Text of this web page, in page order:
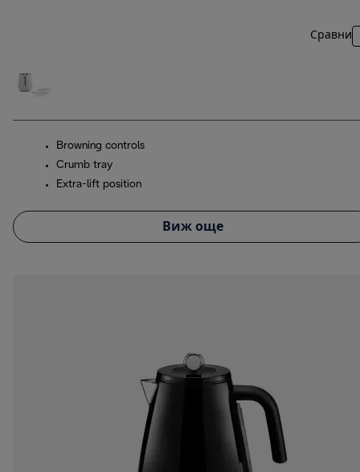
Сравни
Browning controls
Crumb tray
Extra-lift position
Виж още